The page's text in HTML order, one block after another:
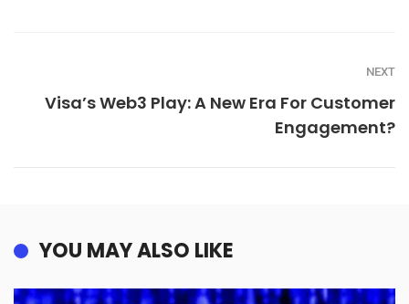
NEXT
Visa’s Web3 Play: A New Era For Customer
Engagement?
YOU MAY ALSO LIKE